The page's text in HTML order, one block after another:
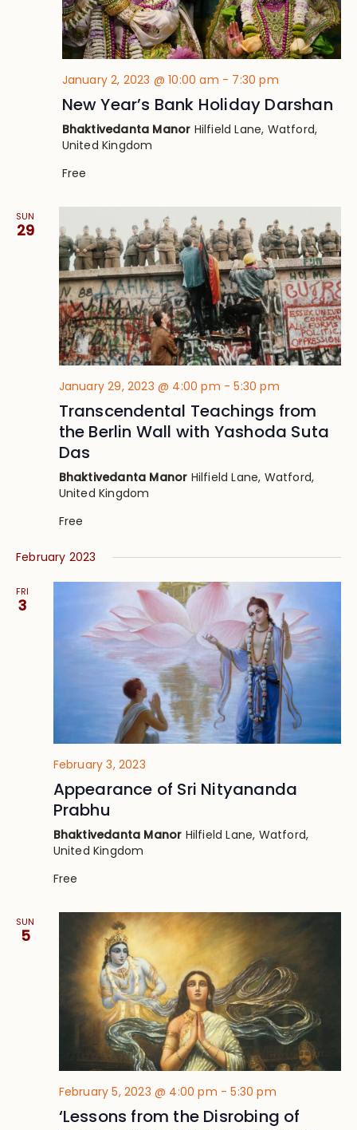
January 2, 2023 @ 10:00 am - 7:30 pm
New Year’s Bank Holiday Darshan
Bhaktivedanta Manor Hilfield Lane, Watford,
United Kingdom
Free
SUN
29
January 29, 2023 @ 4:00 pm -5:30 pm
Transcendental Teachings from
the Berlin Wall with Yashoda Suta
Das
Bhaktivedanta Manor Hilfield Lane, Watford,
United Kingdom
Free
February 2023
FRI
3
February 3, 2023
Appearance of Sri Nityananda
Prabhu
Bhaktivedanta Manor Hilfield Lane, Watford,
United Kingdom
Free
SUN
5
February 5, 2023 @ 4:00 pm -5:30 pm
‘Lessons from the Disrobing of